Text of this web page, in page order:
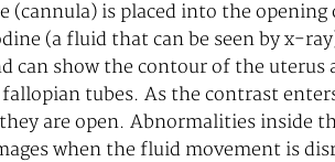
(cannula) is placed into the
(a fluid that can be seen by x-
can show the contour of the
tubes. As the contrast
are open. Abnormalities inside
when the fluid movement is